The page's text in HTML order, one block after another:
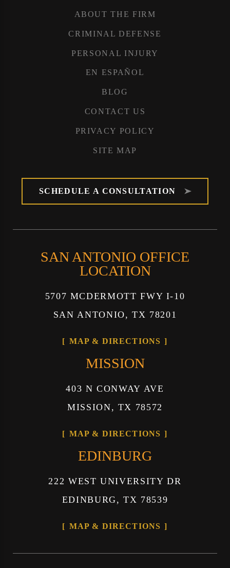
ABOUT THE FIRM
CRIMINAL DEFENSE
PERSONAL INJURY
EN ESPAÑOL
BLOG
CONTACT US
PRIVACY POLICY
SITE MAP
SCHEDULE A CONSULTATION
SAN ANTONIO OFFICE
LOCATION
5707 MCDERMOTT FWY I-10
SAN ANTONIO, TX 78201
MAP & DIRECTIONS
MISSION
403 N CONWAY AVE
MISSION, TX 78572
MAP & DIRECTIONS
EDINBURG
222 WEST UNIVERSITY DR
EDINBURG, TX 78539
MAP & DIRECTIONS